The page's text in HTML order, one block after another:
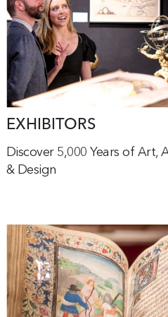
EXHIBITORS
Discover 5,000 Years of Art,
& Design